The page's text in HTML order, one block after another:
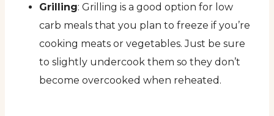
Grilling: Grilling is a good option for low
carb meals that you plan to freeze if you’re
cooking meats or vegetables. Just be sure
to slightly undercook them so they don’t
become overcooked when reheated.